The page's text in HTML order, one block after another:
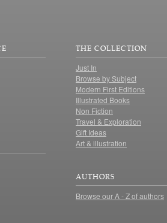
THE COLLECTION
Just In
Browse by Subject
Modern First Editions
Illustrated Books
Non Fiction
Travel & Exploration
Gift Ideas
Art & illustration
AUTHORS
Browse our A - Z of authors